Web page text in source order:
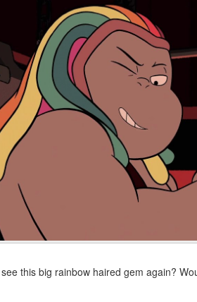
this big rainbow haired gem again?